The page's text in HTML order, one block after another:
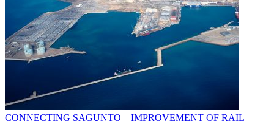
CONNECTING SAGUNTO – IMPROVEMENT OF RAIL